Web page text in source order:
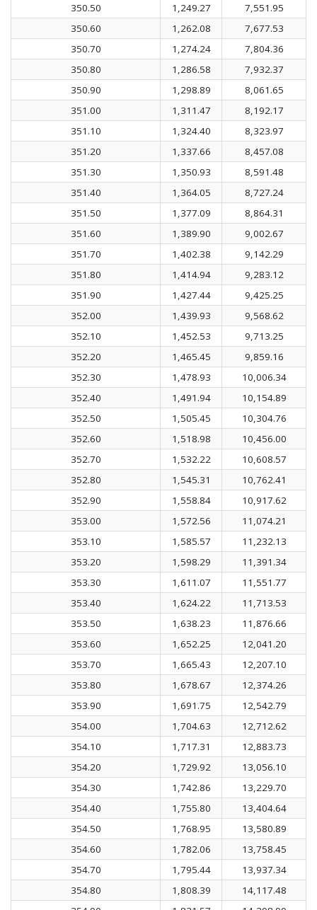
350.50
1,249.27
7,551.95
350.60
1,262.08
7,677.53
350.70
1,274.24
7,804.36
350.80
1,286.58
7,932.37
350.90
1,298.89
8,061.65
351.00
1,311.47
8,192.17
351.10
1,324.40
8,323.97
351.20
1,337.66
8,457.08
351.30
1,350.93
8,591.48
351.40
1,364.05
8,727.24
351.50
1,377.09
8,864.31
351.60
1,389.90
9,002.67
351.70
1,402.38
9,142.29
351.80
1,414.94
9,283.12
351.90
1,427.44
9,425.25
352.00
1,439.93
9,568.62
352.10
1,452.53
9,713.25
352.20
1,465.45
9,859.16
352.30
1,478.93
10,006.34
352.40
1,491.94
10,154.89
352.50
1,505.45
10,304.76
352.60
1,518.98
10,456.00
352.70
1,532.22
10,608.57
352.80
1,545.31
10,762.41
352.90
1,558.84
10,917.62
353.00
1,572.56
11,074.21
353.10
1,585.57
11,232.13
353.20
1,598.29
11,391.34
353.30
1,611.07
11,551.77
353.40
1,624.22
11,713.53
353.50
1,638.23
11,876.66
353.60
1,652.25
12,041.20
353.70
1,665.43
12,207.10
353.80
1,678.67
12,374.26
353.90
1,691.75
12,542.79
354.00
1,704.63
12,712.62
354.10
1,717.31
12,883.73
354.20
1,729.92
13,056.10
354.30
1,742.86
13,229.70
354.40
1,755.80
13,404.64
354.50
1,768.95
13,580.89
354.60
1,782.06
13,758.45
354.70
1,795.44
13,937.34
354.80
1,808.39
14,117.48